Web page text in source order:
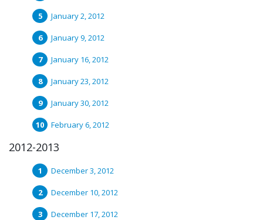
January 2, 2012
January 9, 2012
January 16, 2012
January 23, 2012
January 30, 2012
February 6, 2012
2012-2013
December 3, 2012
December 10, 2012
December 17, 2012